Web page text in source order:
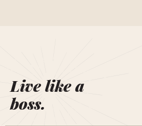
Live like a
boss.